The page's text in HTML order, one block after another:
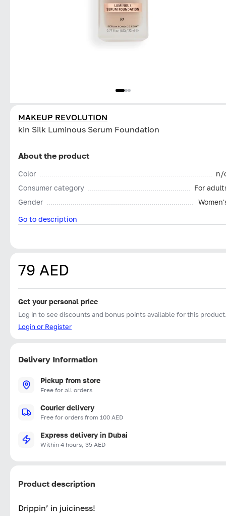
MAKEUP REVOLUTION
kin Silk Luminous Serum Foundation
About the product
Color
n/
Consumer category
For
Gender
Go to description
79 AED
Get your personal price
Log in to see discounts and bonus points available for this
Login or Register
Delivery Information
Pickup from store
Free for all orders
Courier delivery
Free for orders from 100 AED
Express delivery in Dubai
Within 4 hours, 35 AED
Product description
Drippin’ in juiciness!